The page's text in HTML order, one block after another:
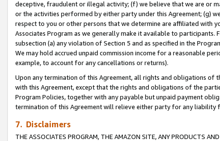
deceptive, fraudulent or illegal activity; (f) we believe that we are or
or the activities performed by either party under this Agreement; (g)
respect to you or other persons that we determine are affiliated with
Associates Program as we generally make it available to
subsection (a) any violation of Section 5 and as specified in the
We may hold accrued unpaid commission income for a reasonable
example, to account for any cancellations or returns).
Upon any termination of this Agreement, all rights and obligations of
with this Agreement, except that the rights and obligations of the
Program Policies, together with any payable but unpaid payment
termination of this Agreement will relieve either party for any
7. Disclaimers
THE ASSOCIATES PROGRAM, THE AMAZON SITE, ANY PRODUCTS